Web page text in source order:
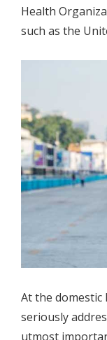
Health
such as the
At the domestic
seriously
utmost